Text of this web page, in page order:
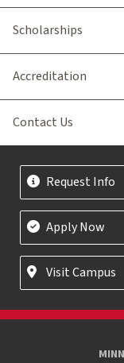
Scholarships
Accreditation
Contact Us
Request Info
Apply Now
Visit Campus